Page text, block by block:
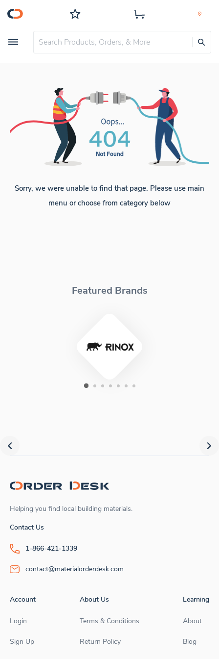
Sorry, we were unable to find that page. Please use main
menu or choose from category below
Featured Brands
Helping you find local building materials.
Contact Us
1-866-421-1339
contact@materialorderdesk.com
Account
Login
Sign Up
About Us
Terms & Conditions
Return Policy
Learning
About
Blog